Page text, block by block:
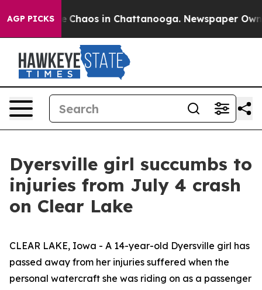
AGP PICKS
Collapse Chaos in Chattanooga. Newspaper
Dyersville girl succumbs to
injuries from July 4 crash
on Clear Lake
CLEAR LAKE, Iowa - A 14-year-old Dyersville girl has
passed away from her injuries suffered when the
personal watercraft she was riding on as a passenger